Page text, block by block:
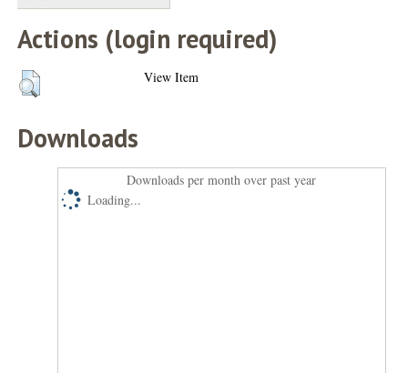
Actions (login required)
View Item
Downloads
Downloads per month over past year
Loading...